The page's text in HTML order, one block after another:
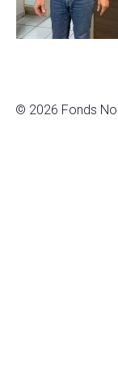
© 2026 Fonds